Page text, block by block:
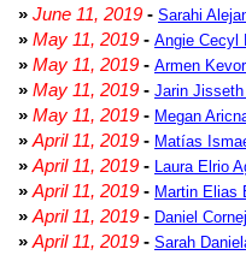
» June 11, 2019 - Sarahi
» May 11, 2019 - Angie Cecyl
» May 11, 2019 - Armen
» May 11, 2019 - Jarin Jisseth
» May 11, 2019 - Megan
» April 11, 2019 - Matías
» April 11, 2019 - Laura Elrio
» April 11, 2019 - Martin Elias
» April 11, 2019 - Daniel
» April 11, 2019 - Sarah